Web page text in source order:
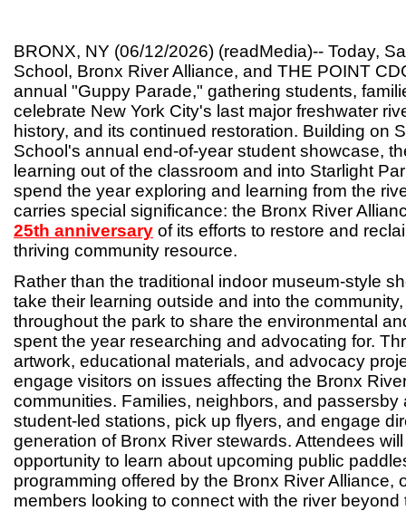
BRONX, NY (06/12/2026) (readMedia)-- Today,
School, Bronx River Alliance, and THE POINT
annual "Guppy Parade," gathering students,
celebrate New York City's last major freshwater
history, and its continued restoration. Building on
School's annual end-of-year student showcase,
learning out of the classroom and into Starlight
spend the year exploring and learning from the
carries special significance: the Bronx River
25th anniversary of its efforts to restore and
thriving community resource.
Rather than the traditional indoor museum-style
take their learning outside and into the
throughout the park to share the environmental
spent the year researching and advocating for.
artwork, educational materials, and advocacy
engage visitors on issues affecting the Bronx
communities. Families, neighbors, and passersby
student-led stations, pick up flyers, and engage
generation of Bronx River stewards. Attendees
opportunity to learn about upcoming public
programming offered by the Bronx River Alliance,
members looking to connect with the river beyond